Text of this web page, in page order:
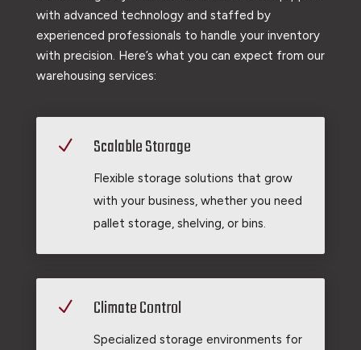
with advanced technology and staffed by
experienced professionals to handle your inventory
with precision. Here’s what you can expect from our
warehousing services:
N Scalable Storage
Flexible storage solutions that grow
with your business, whether you need
pallet storage, shelving, or bins.
N Climate Control
Specialized storage environments for